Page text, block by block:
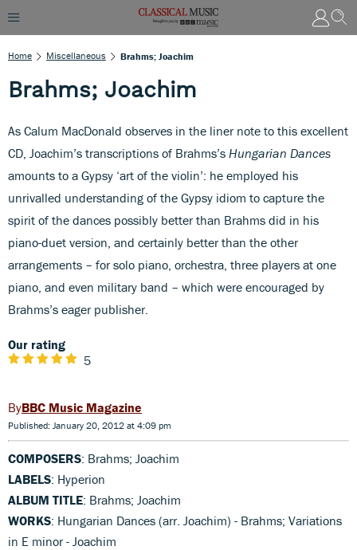
Home Miscellaneous Brahms; Joachim
Brahms; Joachim
As Calum MacDonald observes in the liner note to this excellent
CD, Joachim’s transcriptions of Brahms’s Hungarian Dances
amounts to a Gypsy ‘art of the violin’: he employed his
unrivalled understanding of the Gypsy idiom to capture the
spirit of the dances possibly better than Brahms did in his
piano-duet version, and certainly better than the other
arrangements – for solo piano, orchestra, three players at one
piano, and even military band – which were encouraged by
Brahms’s eager publisher.
Our rating
5
BBC Music Magazine
Published: January 20, 2012 at 4:09 pm
COMPOSERS: Brahms; Joachim
LABELS: Hyperion
ALBUM TITLE: Brahms; Joachim
WORKS: Hungarian Dances (arr. Joachim) - Brahms; Variations
in E minor - Joachim